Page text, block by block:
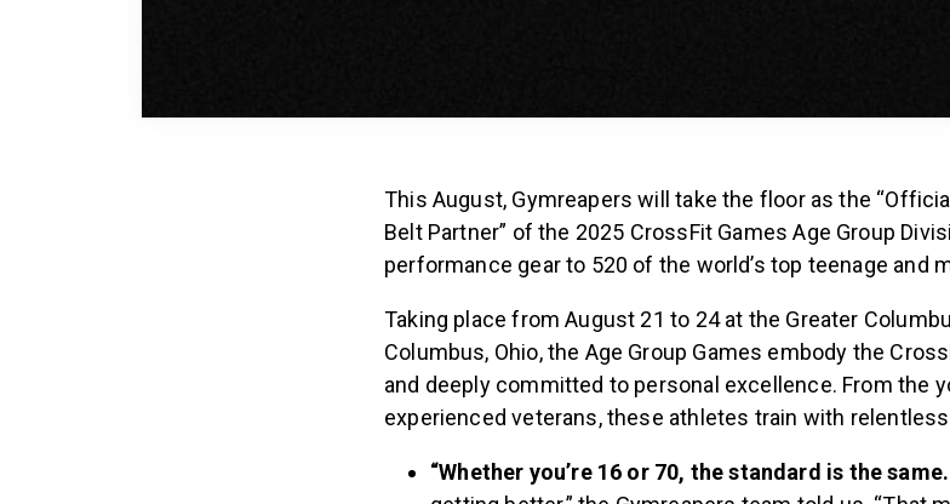
This August, Gymreapers will take the floor as the
Belt Partner” of the 2025 CrossFit Games Age Group
performance gear to 520 of the world’s top teenage and
Taking place from August 21 to 24 at the Greater
Columbus, Ohio, the Age Group Games embody the
and deeply committed to personal excellence. From the
experienced veterans, these athletes train with
“Whether you’re 16 or 70, the standard is the same.